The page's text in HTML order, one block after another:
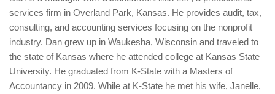
services firm in Overland Park, Kansas. He provides audit, tax,
consulting, and accounting services focusing on the nonprofit
industry. Dan grew up in Waukesha, Wisconsin and traveled to
the state of Kansas where he attended college at Kansas State
University. He graduated from K-State with a Masters of
Accountancy in 2009. While at K-State he met his wife, Janelle,